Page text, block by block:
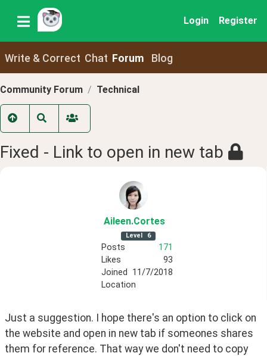
Login Register
Write & Correct Chat Forum Blog
Community Forum Technical
Fixed - Link to open in new tab
Aileen.Cortes
Level 6
Posts
171
Likes
93
Joined
11/7/2018
Location
Just a suggestion. I hope there's an option to click on
the website and open in new tab if someones shares
them for reference. That way we don't need to copy